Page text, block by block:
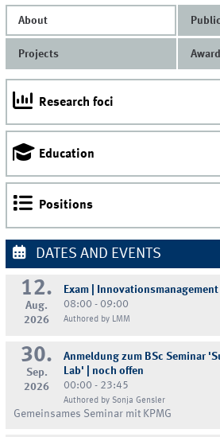
About
Projects
Research foci
Education
Positions
DATES AND EVENTS
12.
Aug.
2026
Exam | Innovationsmanagement
08:00 - 09:00
Authored by LMM
30.
Sep.
2026
Anmeldung zum BSc Seminar
Lab' | noch offen
00:00 - 23:45
Authored by Sonja Gensler
Gemeinsames Seminar mit KPMG